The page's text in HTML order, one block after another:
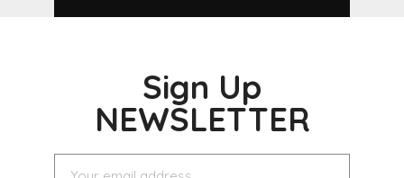
Sign Up
NEWSLETTER